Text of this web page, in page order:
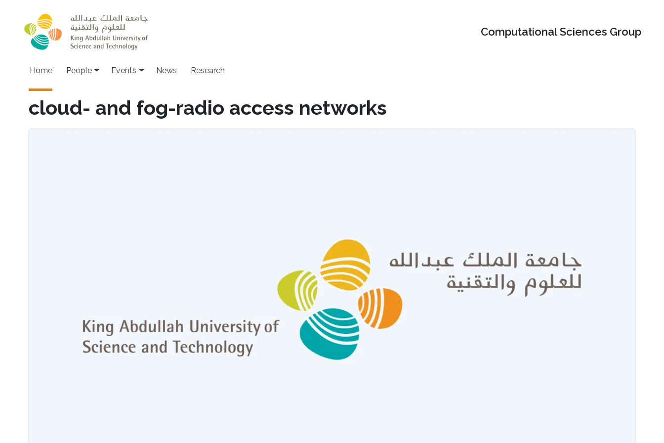
Computational Sciences Group
Main navigation
Home People Events News Research
cloud- and fog-radio access networks